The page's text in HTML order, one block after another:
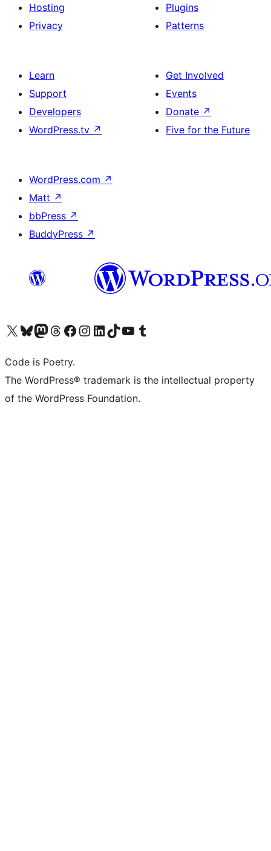
Hosting
Privacy
Plugins
Patterns
Learn
Support
Developers
WordPress.tv ↗
Get Involved
Events
Donate ↗
Five for the Future
WordPress.com ↗
Matt ↗
bbPress ↗
BuddyPress ↗
Visit our X (formerly Twitter) account
Visit our Bluesky account
Visit our Mastodon account
Visit our Threads account
Visit our Facebook page
Visit our Instagram account
Visit our LinkedIn account
Visit our TikTok account
Visit our YouTube channel
Visit our Tumblr account
Code is Poetry.
The WordPress® trademark is the intellectual property
of the WordPress Foundation.